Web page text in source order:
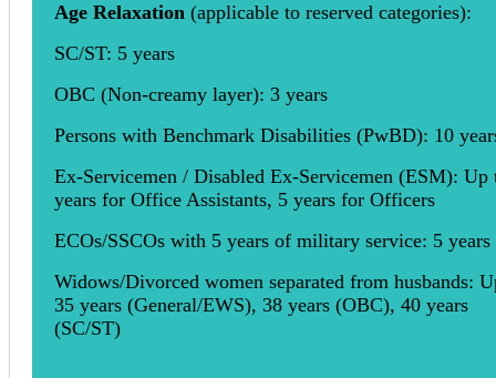
Age Relaxation (applicable to reserved categories):
SC/ST: 5 years
OBC (Non-creamy layer): 3 years
Persons with Benchmark Disabilities (PwBD): 10
Ex-Servicemen / Disabled Ex-Servicemen (ESM): Up
years for Office Assistants, 5 years for Officers
ECOs/SSCOs with 5 years of military service: 5 years
Widows/Divorced women separated from husbands:
35 years (General/EWS), 38 years (OBC), 40 years
(SC/ST)